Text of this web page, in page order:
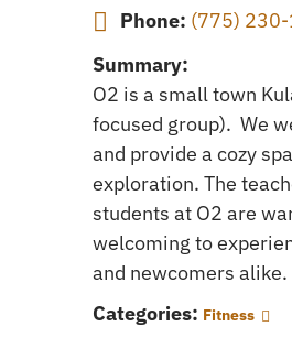
Phone: (775)
Summary:
O2 is a small town
focused group). We
and provide a cozy
exploration. The
students at O2 are
welcoming to
and newcomers alike.
Categories: Fitness